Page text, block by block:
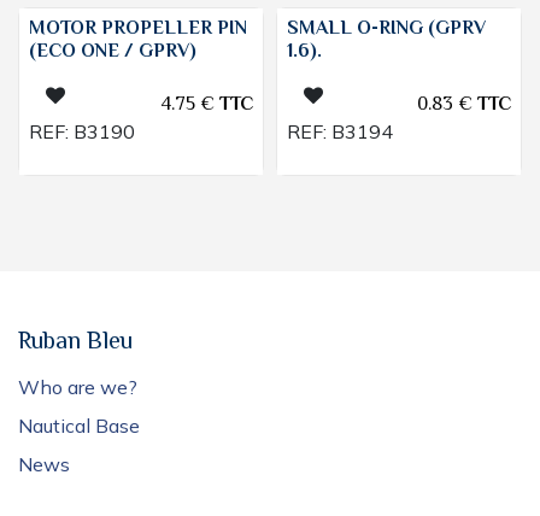
MOTOR PROPELLER PIN
(ECO ONE / GPRV)
4.75€TTC
REF: B3190
SMALL O-RING (GPRV
1.6).
0.83 €TTC
REF: B3194
Ruban Bleu
Who are we?
Nautical Base
News